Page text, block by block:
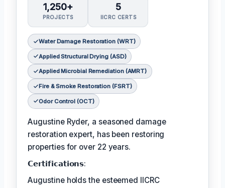
1,250+
PROJECTS
5
IICRC CERTS
Water Damage Restoration (WRT)
Applied Structural Drying (ASD)
Applied Microbial Remediation (AMRT)
Fire & Smoke Restoration (FSRT)
Odor Control (OCT)
Augustine Ryder, a seasoned damage
restoration expert, has been restoring
properties for over 22 years.
𝗖𝗲𝗿𝘁𝗶𝗳𝗶𝗰𝗮𝘁𝗶𝗼𝗻𝘀:
Augustine holds the esteemed IICRC